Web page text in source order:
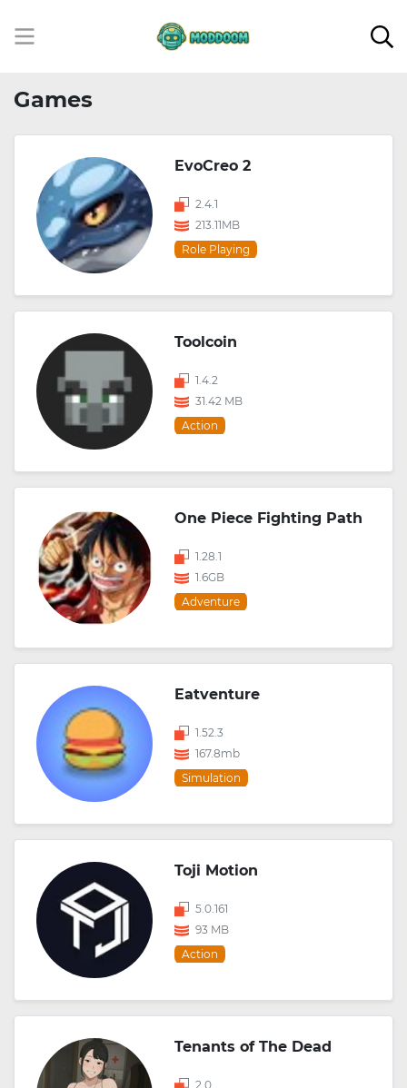
Games
EvoCreo 2
2.4.1
213.11MB
Role Playing
Toolcoin
1.4.2
31.42 MB
Action
One Piece Fighting Path
1.28.1
1.6GB
Adventure
Eatventure
1.52.3
167.8mb
Simulation
Toji Motion
5.0.161
93 MB
Action
Tenants of The Dead
2.0